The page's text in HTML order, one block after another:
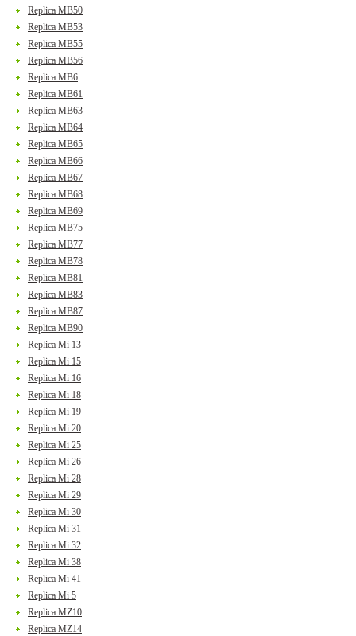
Replica MB50
Replica MB53
Replica MB55
Replica MB56
Replica MB6
Replica MB61
Replica MB63
Replica MB64
Replica MB65
Replica MB66
Replica MB67
Replica MB68
Replica MB69
Replica MB75
Replica MB77
Replica MB78
Replica MB81
Replica MB83
Replica MB87
Replica MB90
Replica Mi 13
Replica Mi 15
Replica Mi 16
Replica Mi 18
Replica Mi 19
Replica Mi 20
Replica Mi 25
Replica Mi 26
Replica Mi 28
Replica Mi 29
Replica Mi 30
Replica Mi 31
Replica Mi 32
Replica Mi 38
Replica Mi 41
Replica Mi 5
Replica MZ10
Replica MZ14